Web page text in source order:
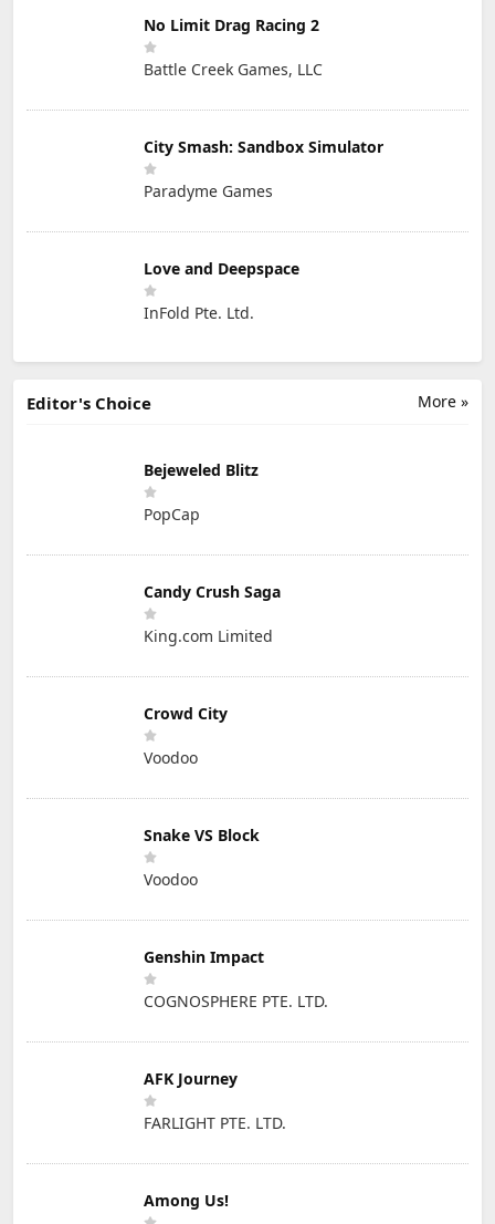
No Limit Drag Racing 2
Battle Creek Games, LLC
City Smash: Sandbox Simulator
Paradyme Games
Love and Deepspace
InFold Pte. Ltd.
More »
Editor's Choice
Bejeweled Blitz
PopCap
Candy Crush Saga
King.com Limited
Crowd City
Voodoo
Snake VS Block
Voodoo
Genshin Impact
COGNOSPHERE PTE. LTD.
AFK Journey
FARLIGHT PTE. LTD.
Among Us!